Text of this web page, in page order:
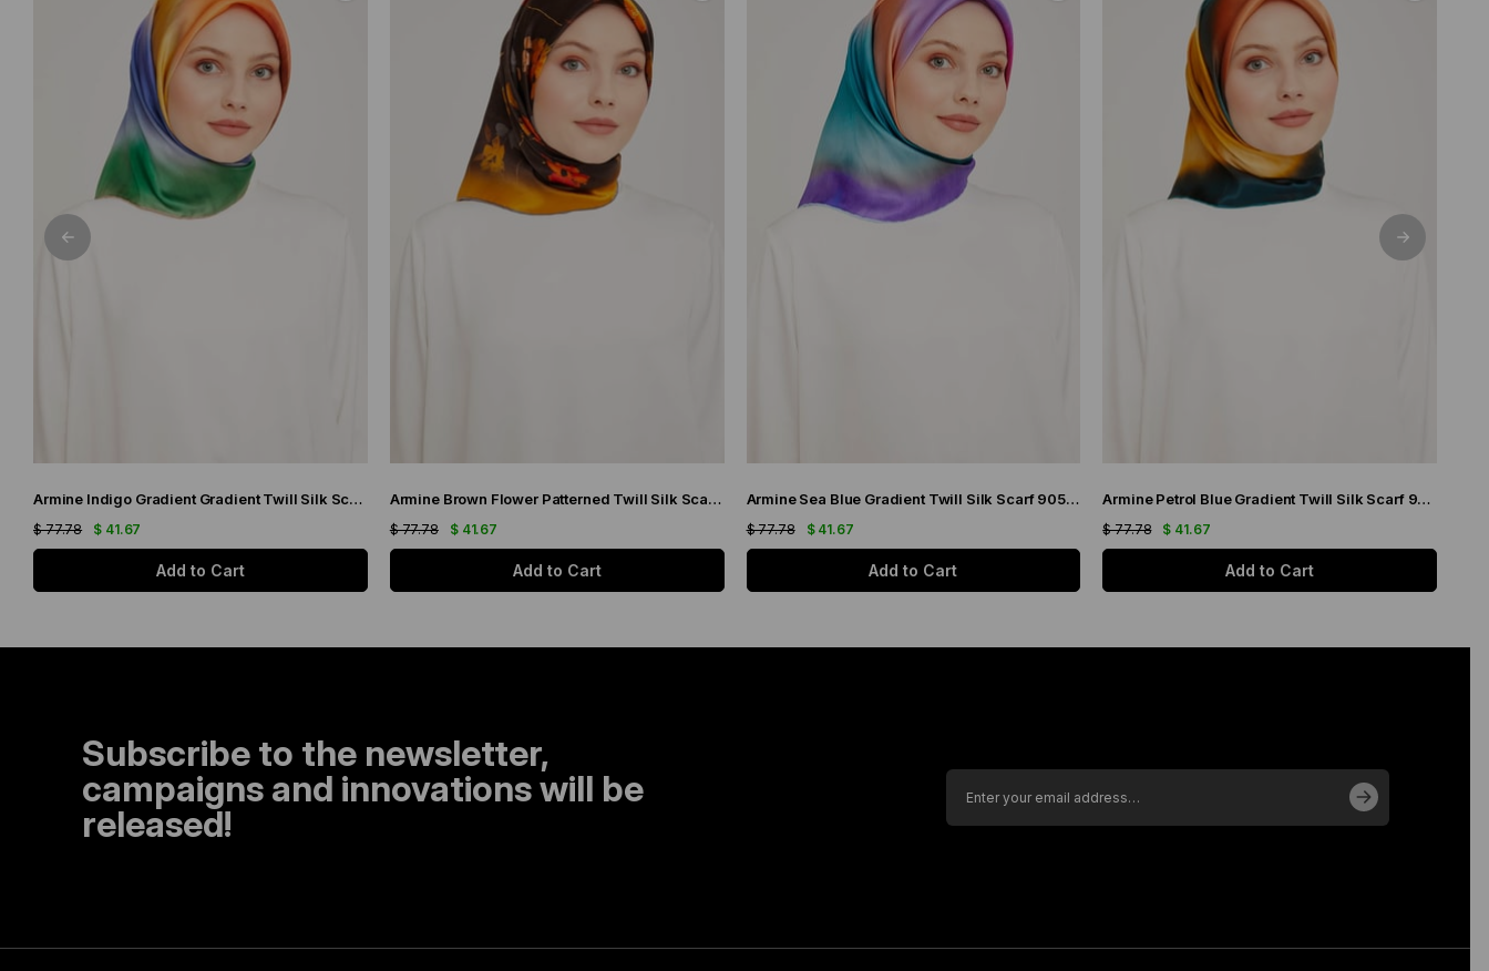
Armine Indigo Gradient Gradient Twill Silk Scarf 9051-11
$ 41.67
$ 77.78
Add to Cart
Armine Brown Flower Patterned Twill Silk Scarf 9048-53
$ 41.67
$ 77.78
Add to Cart
Armine Sea Blue Gradient Twill Silk Scarf 9051-19
$ 41.67
$ 77.78
Add to Cart
Armine Petrol Blue Gradient Twill Silk Scarf 9051-04
$ 41.67
$ 77.78
Add to Cart
Subscribe to the newsletter,
campaigns and innovations will be
released!